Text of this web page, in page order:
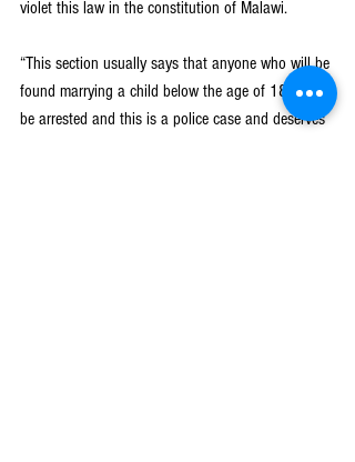
violet this law in the constitution of Malawi.
“This section usually says that anyone who will be
found marrying a child below the age of 18 would
be arrested and this is a police case and deserves